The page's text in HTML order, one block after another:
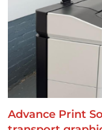
Advance Print